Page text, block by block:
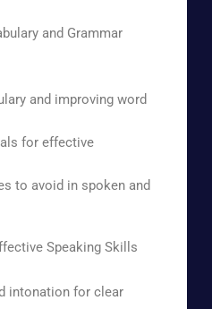
and Grammar
and improving word
for effective
to avoid in spoken and
Speaking Skills
intonation for clear